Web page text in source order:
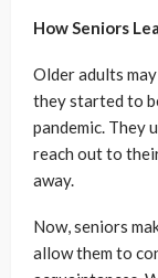
How Seniors
Older adults
they started to
pandemic. They
reach out to
away.
Now, seniors
allow them to